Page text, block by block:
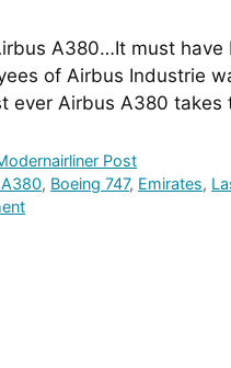
A380…It must
of Airbus Industrie
ever Airbus A380
Post
, Boeing 747, Emirates,